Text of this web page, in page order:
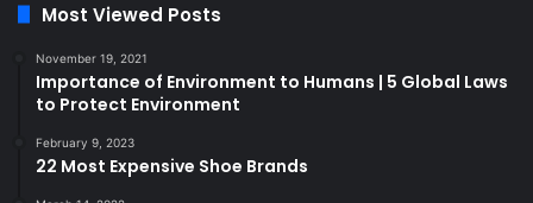
Most Viewed Posts
November 19, 2021
Importance of Environment to Humans | 5 Global Laws
to Protect Environment
February 9, 2023
22 Most Expensive Shoe Brands